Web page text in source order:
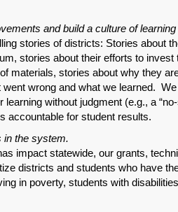
and build a culture of
stories of districts: Stories about
stories about their efforts to invest
materials, stories about why they
wrong and what we learned.
without judgment (e.g., a
accountable for student results.
in the system.
impact statewide, our grants,
districts and students who have
in poverty, students with